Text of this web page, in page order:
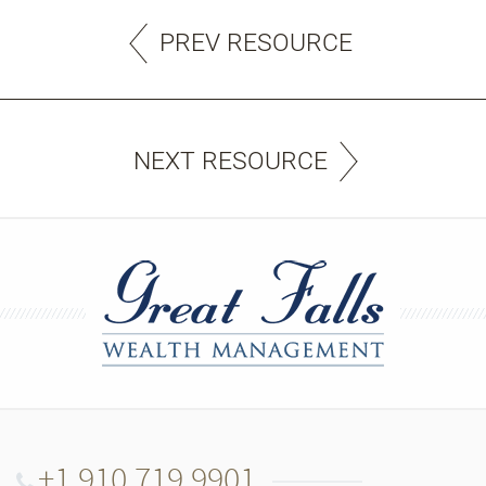
PREV RESOURCE
NEXT RESOURCE